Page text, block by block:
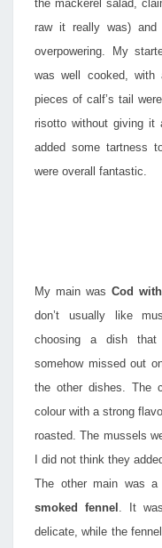
the mackerel salad,
raw it really was) and
overpowering. My
was well cooked, with
pieces of calf’s tail
risotto without giving it
added some tartness
were overall fantastic.
My main was Cod
don’t usually like
choosing a dish that
somehow missed out
the other dishes. The
colour with a strong
roasted. The mussels
I did not think they
The other main was a
smoked fennel . It
delicate, while the